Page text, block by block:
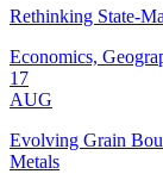
Rethinking State-
Economics,
17
AUG
Evolving Grain
Metals